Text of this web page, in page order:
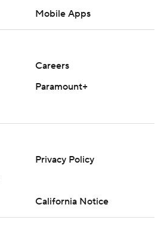
Mobile Apps
Careers
Paramount+
Privacy Policy
California Notice